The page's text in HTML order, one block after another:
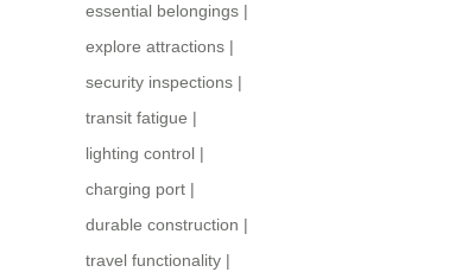
essential belongings |
explore attractions |
security inspections |
transit fatigue |
lighting control |
charging port |
durable construction |
travel functionality |